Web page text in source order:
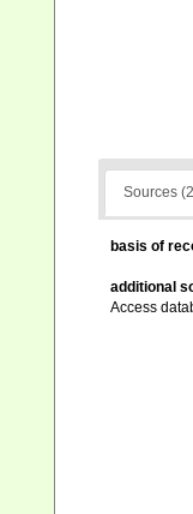
Sources
basis of
additional
Access